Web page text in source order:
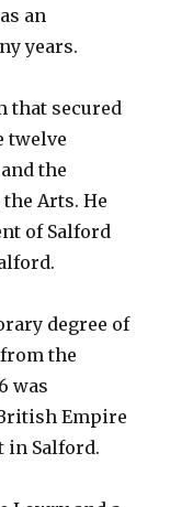
an
years.
that secured
twelve
the
Arts. He
of Salford
degree of
the
was
Empire
in Salford.